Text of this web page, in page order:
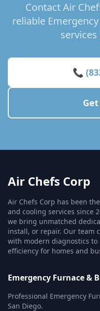
Contact Air
reliable
services
📞
Air Chefs Corp
Air Chefs Corp has been
and cooling services since
we bring unmatched
install, or repair. Our team
with modern diagnostics
efficiency for homes and
Emergency Furnace &
Professional Emergency
San Diego.